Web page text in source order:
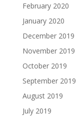
February 2020
January 2020
December 2019
November 2019
October 2019
September 2019
August 2019
July 2019